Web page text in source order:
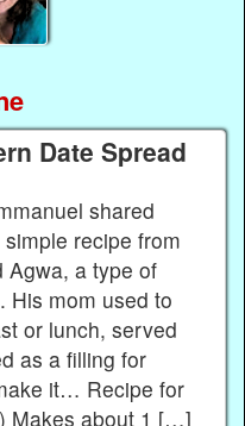
Date Spread
shared
recipe from
Agwa, a type of
His mom used to
or lunch, served
as a filling for
it… Recipe for
Makes about 1 […]